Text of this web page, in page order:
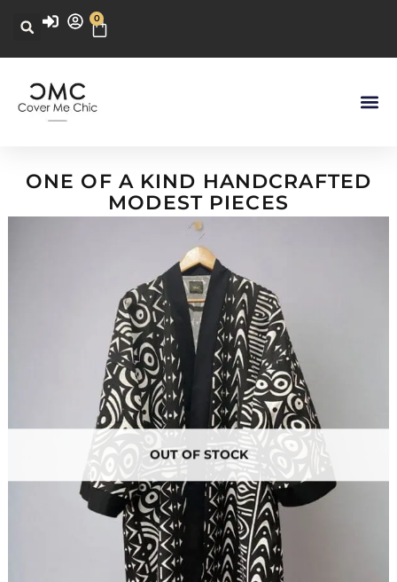
0
ONE OF A KIND HANDCRAFTED
MODEST PIECES
OUT OF STOCK